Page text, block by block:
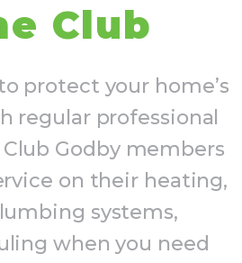
Club
protect your home’s
regular professional
Godby members
on their heating,
systems,
when you need